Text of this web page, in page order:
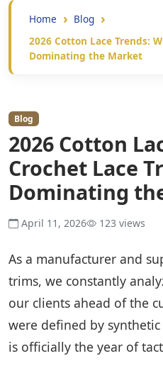
Home
Blog
2026 Cotton Lace Trends:
Dominating the Market
Blog
2026 Cotton
Crochet Lace
Dominating
April 11, 2026 123 views
As a manufacturer and
trims, we constantly
our clients ahead of the
were defined by
is officially the year of